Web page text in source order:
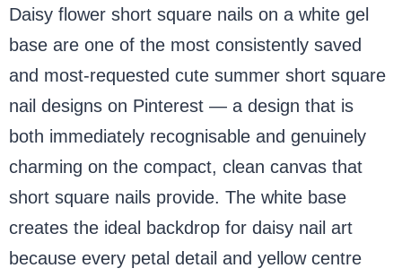
Daisy flower short square nails on a white gel
base are one of the most consistently saved
and most-requested cute summer short square
nail designs on Pinterest — a design that is
both immediately recognisable and genuinely
charming on the compact, clean canvas that
short square nails provide. The white base
creates the ideal backdrop for daisy nail art
because every petal detail and yellow centre